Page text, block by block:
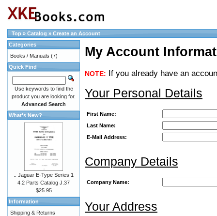
Top » Catalog » Create an Account
My Account
NOTE: If you already have an
Your Personal Details
First Name:
Last Name:
E-Mail Address:
Company Details
Company Name:
Your Address
Categories
Books / Manuals (7)
Quick Find
Use keywords to find the
product you are looking for.
Advanced Search
What's New?
.. Jaguar E-Type Series 1
4.2 Parts Catalog J.37
$25.95
Information
Shipping & Returns